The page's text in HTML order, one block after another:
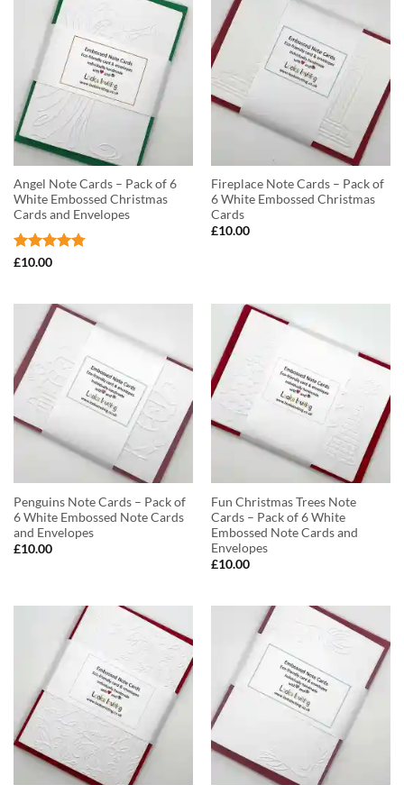
Angel Note Cards – Pack of 6
White Embossed Christmas
Cards and Envelopes
Rated
£10.00
Fireplace Note Cards – Pack of
6 White Embossed Christmas
Cards
£10.00
Penguins Note Cards – Pack of
6 White Embossed Note Cards
and Envelopes
£10.00
Fun Christmas Trees Note
Cards – Pack of 6 White
Embossed Note Cards and
Envelopes
£10.00